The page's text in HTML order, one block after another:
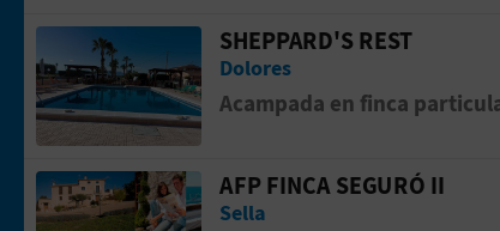
Go to page SHEPPARD'S REST
SHEPPARD'S REST
Dolores
Acampada en finca
Go to page AFP FINCA SEGURÓ II
AFP FINCA SEGURÓ II
Sella